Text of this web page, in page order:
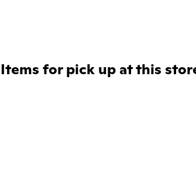
Items for pick up at this